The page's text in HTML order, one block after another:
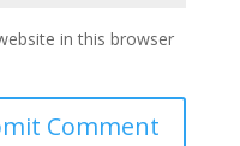
in this browser